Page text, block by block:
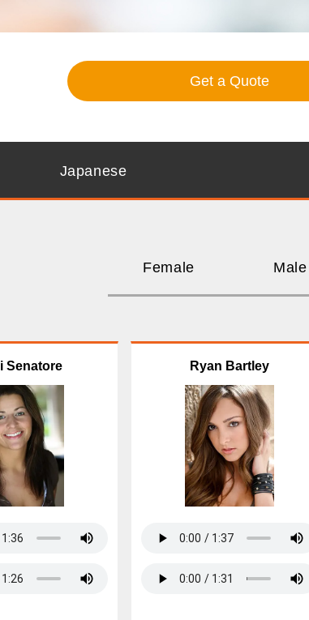
Get a Quote
Japanese
Female Male
Senatore Ryan Bartley